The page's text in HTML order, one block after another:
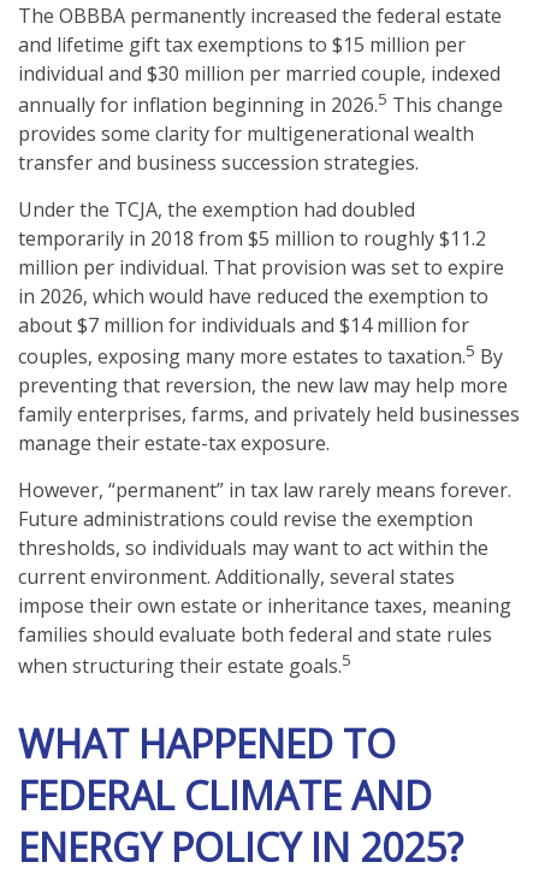
The OBBBA permanently increased the federal estate
and lifetime gift tax exemptions to $15 million per
individual and $30 million per married couple, indexed
annually for inflation beginning in 2026.5 This change
provides some clarity for multigenerational wealth
transfer and business succession strategies.
Under the TCJA, the exemption had doubled
temporarily in 2018 from $5 million to roughly $11.2
million per individual. That provision was set to expire
in 2026, which would have reduced the exemption to
about $7 million for individuals and $14 million for
couples, exposing many more estates to taxation.5 By
preventing that reversion, the new law may help more
family enterprises, farms, and privately held businesses
manage their estate-tax exposure.
However, “permanent” in tax law rarely means forever.
Future administrations could revise the exemption
thresholds, so individuals may want to act within the
current environment. Additionally, several states
impose their own estate or inheritance taxes, meaning
families should evaluate both federal and state rules
when structuring their estate goals.5
WHAT HAPPENED TO
FEDERAL CLIMATE AND
ENERGY POLICY IN 2025?